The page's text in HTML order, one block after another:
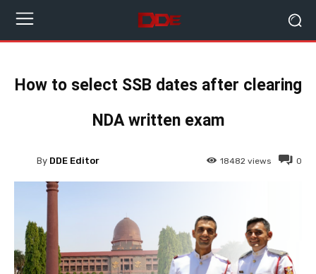
How to select SSB dates after clearing
NDA written exam
0
18482 views
By DDE Editor